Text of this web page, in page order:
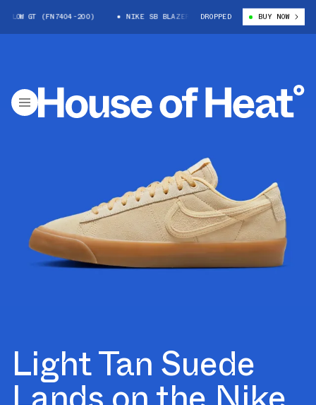
GT (FN7404-200) NIKE SB BLAZER LOW GT (FN7404-200)
DROPPED BUY NOW
Light Tan Suede